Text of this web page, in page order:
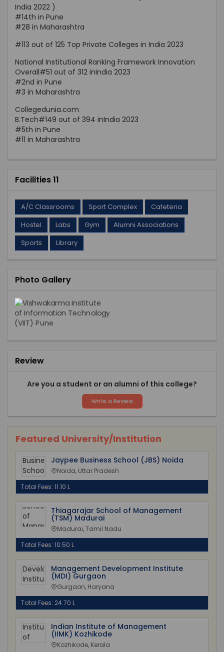
India 2022 )
#14th in Pune
#28 in Maharashtra
#113 out of 125 Top Private Colleges in India 2023
National Institutional Ranking Framework Innovation
Overall#51 out of 312 inIndia 2023
#2nd in Pune
#3 in Maharashtra
Collegedunia.com
B.Tech#149 out of 394 inIndia 2023
#5th in Pune
#11 in Maharashtra
Facilities 11
A/C Classrooms Sport Complex
Cafeteria
Hostel
Labs Gym
Alumni Associations
Sports
Library
Photo Gallery
Review
Are you a student or an alumni of this college?
Write a Review
Featured University/Institution
Jaypee Business School (JBS) Noida
Noida, Uttar Pradesh
Total Fees: 11.10 L
Thiagarajar School of Management
(TSM) Madurai
Madurai, Tamil Nadu
Total Fees: 10.50 L
Management Development Institute
(MDI) Gurgaon
Gurgaon, Haryana
Total Fees: 24.70 L
Indian Institute of Management
(IIMK) Kozhikode
Kozhikode, Kerala